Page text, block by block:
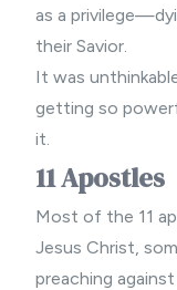
as a
their Savior.
It was
getting so
it.
11 Apostles
Most of the 11
Jesus Christ,
preaching